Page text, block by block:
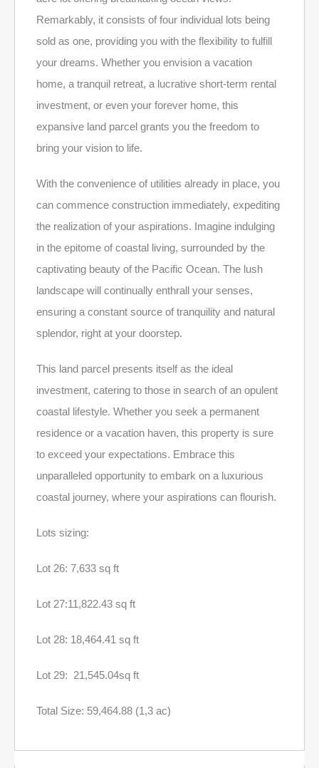
Remarkably, it consists of four individual lots being
sold as one, providing you with the flexibility to fulfill
your dreams. Whether you envision a vacation
home, a tranquil retreat, a lucrative short-term rental
investment, or even your forever home, this
expansive land parcel grants you the freedom to
bring your vision to life.
With the convenience of utilities already in place, you
can commence construction immediately, expediting
the realization of your aspirations. Imagine indulging
in the epitome of coastal living, surrounded by the
captivating beauty of the Pacific Ocean. The lush
landscape will continually enthrall your senses,
ensuring a constant source of tranquility and natural
splendor, right at your doorstep.
This land parcel presents itself as the ideal
investment, catering to those in search of an opulent
coastal lifestyle. Whether you seek a permanent
residence or a vacation haven, this property is sure
to exceed your expectations. Embrace this
unparalleled opportunity to embark on a luxurious
coastal journey, where your aspirations can flourish.
Lots sizing:
Lot 26: 7,633 sq ft
Lot 27:11,822.43 sq ft
Lot 28: 18,464.41 sq ft
Lot 29: 21,545.04sq ft
Total Size: 59,464.88 (1,3 ac)